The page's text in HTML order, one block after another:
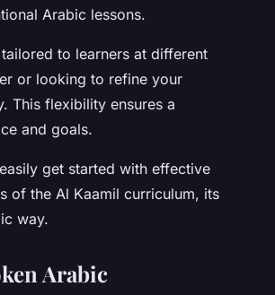
Arabic lessons.
to learners at different
or looking to refine your
This flexibility ensures a
and goals.
get started with effective
of the Al Kaamil curriculum, its
way.
Arabic